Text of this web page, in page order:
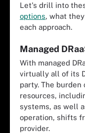
Let's drill into
options, what
each approach.
Managed
With managed
virtually all of its
party. The
resources,
systems, as well
operation, shifts
provider.